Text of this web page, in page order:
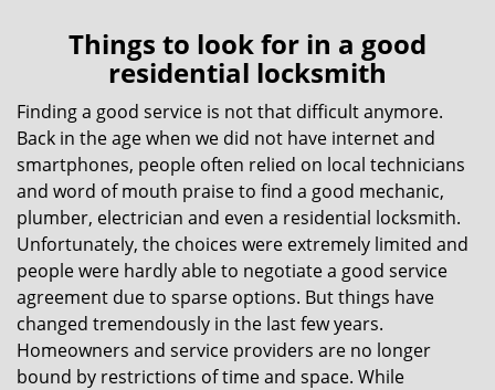
i
a
t
Things to look for in a good
residential locksmith
Finding a good service is not that difficult anymore.
Back in the age when we did not have internet and
smartphones, people often relied on local technicians
and word of mouth praise to find a good mechanic,
plumber, electrician and even a residential locksmith.
Unfortunately, the choices were extremely limited and
people were hardly able to negotiate a good service
agreement due to sparse options. But things have
changed tremendously in the last few years.
Homeowners and service providers are no longer
bound by restrictions of time and space. While